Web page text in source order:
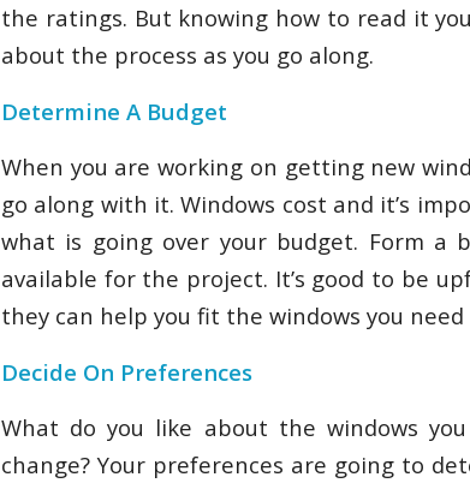
the ratings. But knowing how to read it
about the process as you go along.
Determine A Budget
When you are working on getting new
go along with it. Windows cost and it’s
what is going over your budget. Form a
available for the project. It’s good to be
they can help you fit the windows you
Decide On Preferences
What do you like about the windows
change? Your preferences are going to